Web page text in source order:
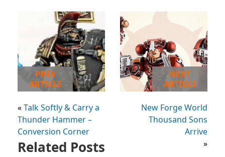
PREV
ARTICLE
«Talk Softly & Carry a
Thunder Hammer –
Conversion Corner
NEXT
ARTICLE
New Forge World
Thousand Sons
Arrive
»
Related Posts